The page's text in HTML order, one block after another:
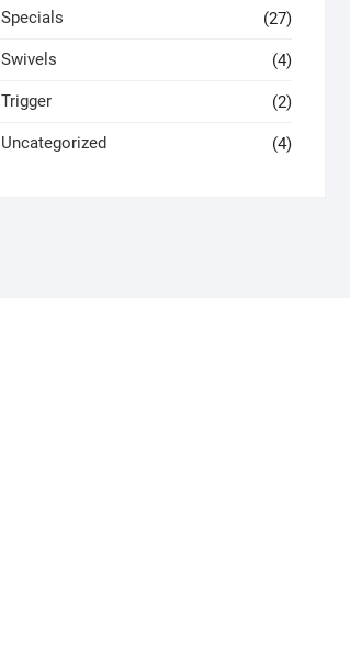
Specials (27)
Swivels (4)
Trigger (2)
Uncategorized (4)